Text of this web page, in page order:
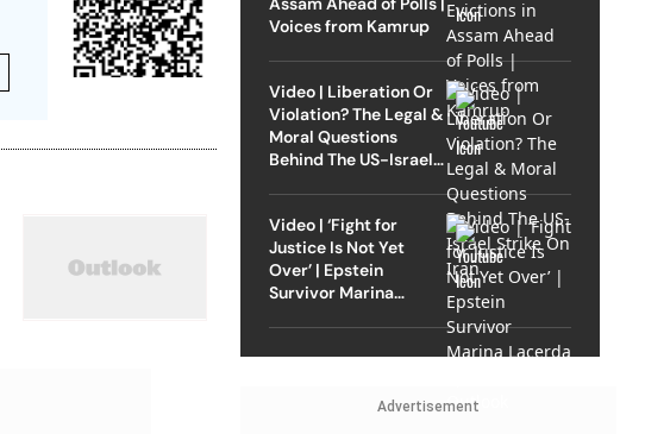
Voices from Kamrup
Video | Liberation Or
Violation? The Legal &
Moral Questions
Behind The US-Israel
Video | ‘Fight for
Justice Is Not Yet
Over’ | Epstein
Survivor Marina
Advertisement